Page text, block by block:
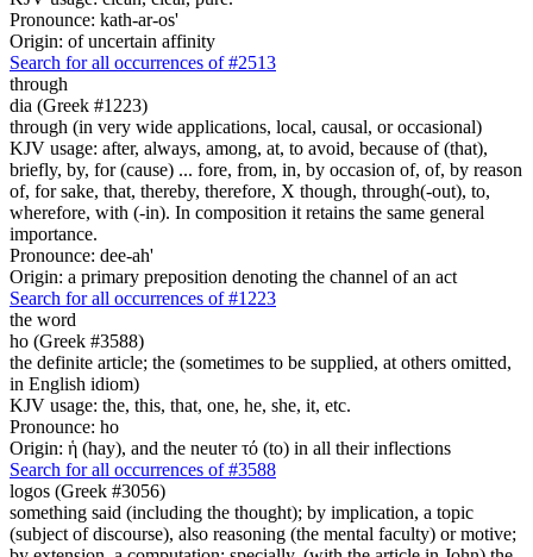
Pronounce: kath-ar-os'
Origin: of uncertain affinity
Search for all occurrences of #2513
through
dia (Greek #1223)
through (in very wide applications, local, causal, or occasional)
KJV usage: after, always, among, at, to avoid, because of (that),
briefly, by, for (cause) ... fore, from, in, by occasion of, of, by reason
of, for sake, that, thereby, therefore, X though, through(-out), to,
wherefore, with (-in). In composition it retains the same general
importance.
Pronounce: dee-ah'
Origin: a primary preposition denoting the channel of an act
Search for all occurrences of #1223
the word
ho (Greek #3588)
the definite article; the (sometimes to be supplied, at others omitted,
in English idiom)
KJV usage: the, this, that, one, he, she, it, etc.
Pronounce: ho
Origin: ἡ (hay), and the neuter τό (to) in all their inflections
Search for all occurrences of #3588
logos (Greek #3056)
something said (including the thought); by implication, a topic
(subject of discourse), also reasoning (the mental faculty) or motive;